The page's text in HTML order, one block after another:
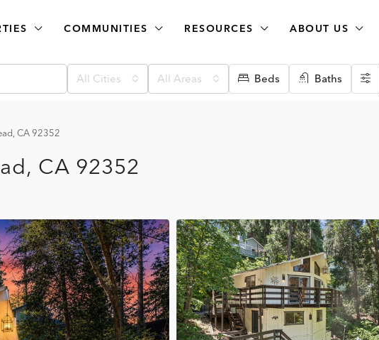
COMMUNITIES RESOURCES ABOUT US
All Cities All Areas Beds Baths
CA 92352
CA 92352